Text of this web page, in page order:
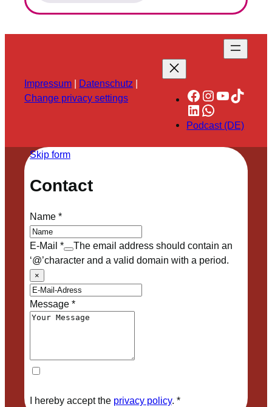
Impressum | Datenschutz |
Change privacy settings
Facebook
Instagram
YouTube
TikTok
LinkedIn
WhatsApp
Podcast (DE)
Skip form
Contact
Name*
E-Mail *
The email address should contain an
‘@’character and a valid domain with a period.
×
Message*
I hereby accept the privacy policy. *